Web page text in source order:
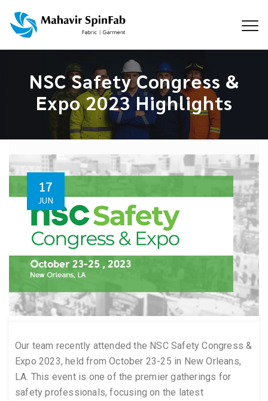
NSC Safety Congress &
Expo 2023 Highlights
17
JUN
Our team recently attended the NSC Safety Congress &
Expo 2023, held from October 23-25 in New Orleans,
LA. This event is one of the premier gatherings for
safety professionals, focusing on the latest